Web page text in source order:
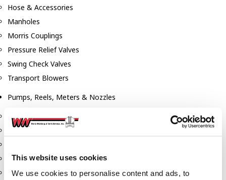
This website uses cookies
We use cookies to personalise content and ads, to
Hose & Accessories
Manholes
Morris Couplings
Pressure Relief Valves
Swing Check Valves
Transport Blowers
Pumps, Reels, Meters & Nozzles
Blackmer Pumps
Dixon Pumps
Hannay Reels
Hydraulic Motors